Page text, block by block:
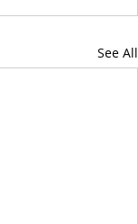
See All